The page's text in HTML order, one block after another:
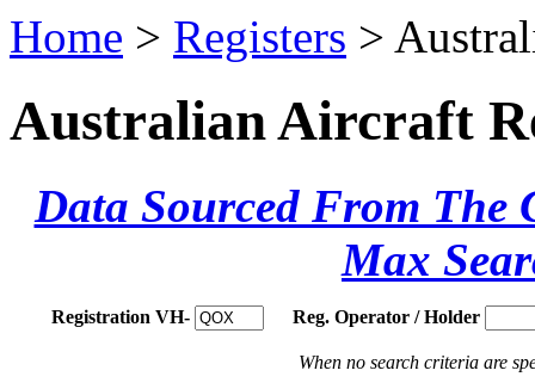
Home > Registers >
Australian Aircraft
Data Sourced From The
Max
Registration VH- Reg. Operator / Holder
When no search criteria are